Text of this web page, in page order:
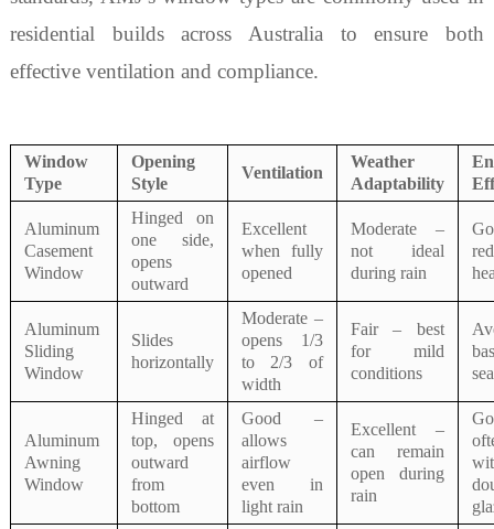
residential builds across Australia to ensure both
effective ventilation and compliance.
Window
Type
Opening
Style
Ventilation
Weather
Adaptability
Aluminum
Casement
Window
Hinged on
one side,
opens
outward
Excellent
when fully
opened
Moderate –
not ideal
during rain
Aluminum
Sliding
Window
Slides
horizontally
Moderate –
opens 1/3
to 2/3 of
width
Fair – best
for mild
conditions
Aluminum
Awning
Window
Hinged at
top, opens
outward
from
bottom
Good –
allows
airflow
even in
light rain
Excellent –
can remain
open during
rain